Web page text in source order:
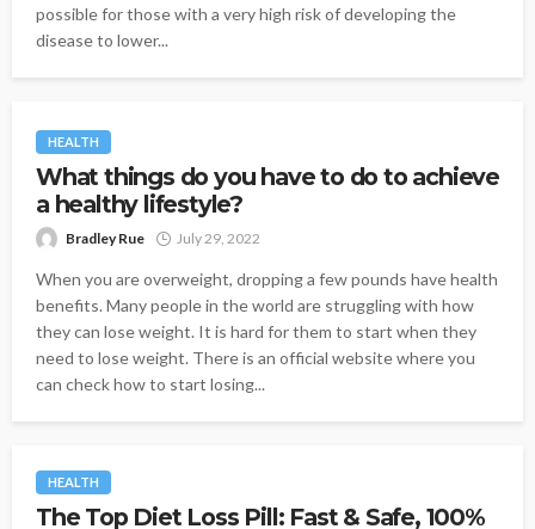
possible for those with a very high risk of developing the
disease to lower...
HEALTH
What things do you have to do to achieve
a healthy lifestyle?
Bradley Rue July 29, 2022
When you are overweight, dropping a few pounds have health
benefits. Many people in the world are struggling with how
they can lose weight. It is hard for them to start when they
need to lose weight. There is an official website where you
can check how to start losing...
HEALTH
The Top Diet Loss Pill: Fast & Safe, 100%